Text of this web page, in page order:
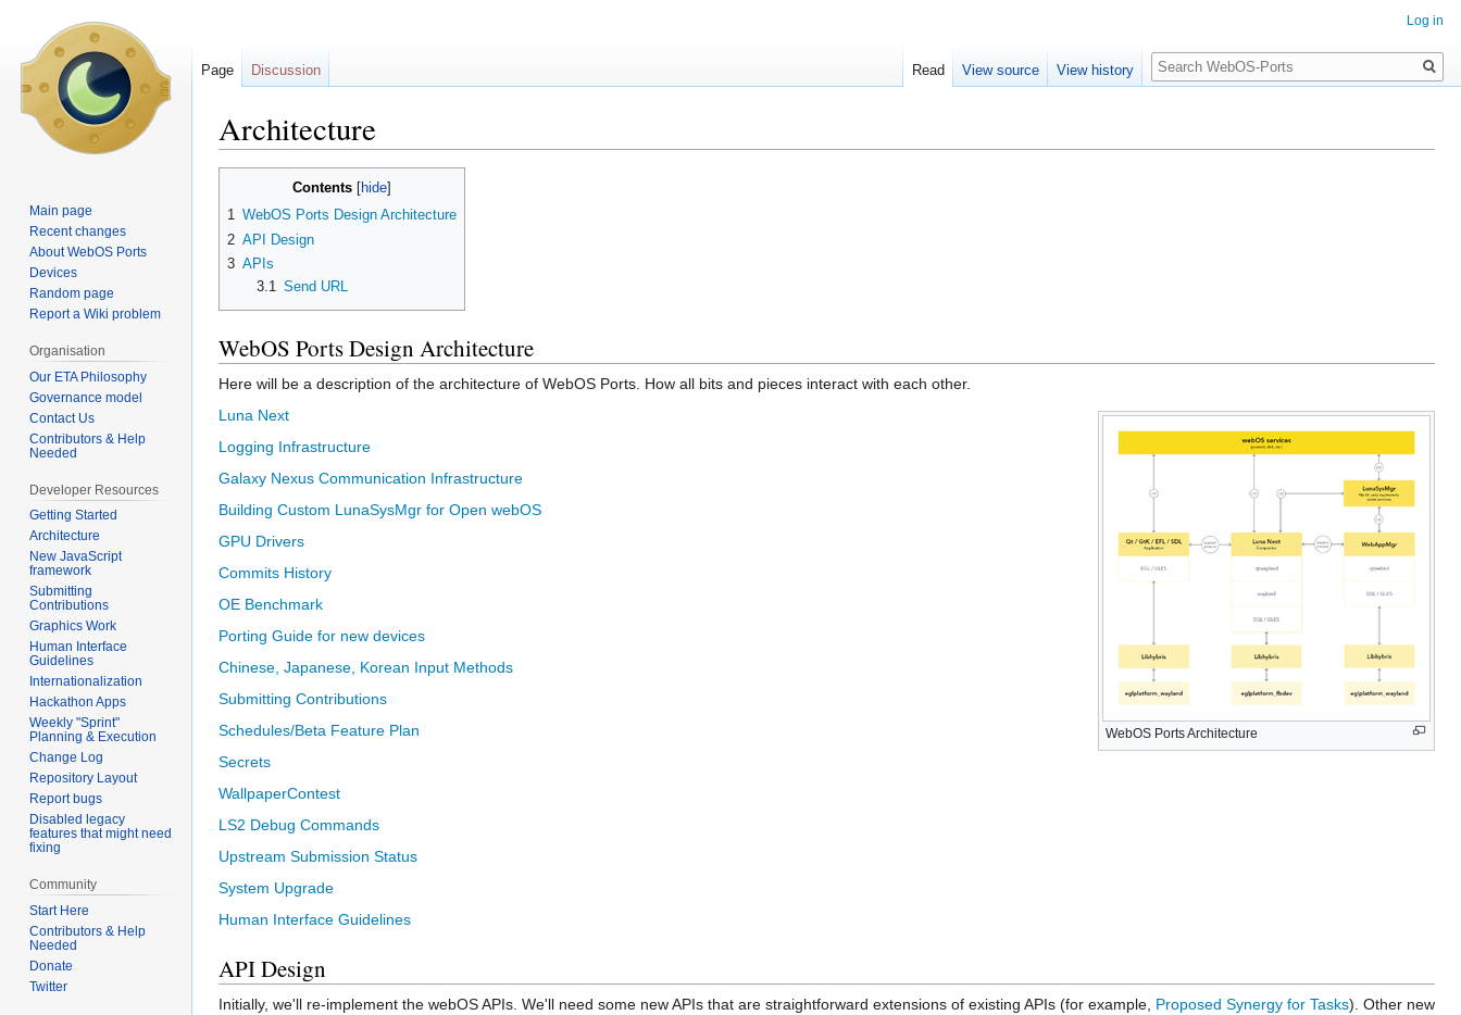
Architecture
Contents
1 WebOS Ports Design Architecture
2 API Design
3 APIs
3.1 Send URL
WebOS Ports Design Architecture
Here will be a description of the architecture of WebOS Ports. How all bits and pieces interact with each other.
WebOS Ports Architecture
Luna Next
Logging Infrastructure
Galaxy Nexus Communication Infrastructure
Building Custom LunaSysMgr for Open webOS
GPU Drivers
Commits History
OE Benchmark
Porting Guide for new devices
Chinese, Japanese, Korean Input Methods
Submitting Contributions
Schedules/Beta Feature Plan
Secrets
WallpaperContest
LS2 Debug Commands
Upstream Submission Status
System Upgrade
Human Interface Guidelines
API Design
Initially, we'll re-implement the webOS APIs. We'll need some new APIs that are straightforward extensions of existing APIs (for example, Proposed Synergy for Tasks). Other new
Log in
Page Discussion Read View source View history
Search
Main page
Recent changes
About WebOS Ports
Devices
Random page
Report a Wiki problem
Organisation
Our ETA Philosophy
Governance model
Contact Us
Contributors & Help
Needed
Developer Resources
Getting Started
Architecture
New JavaScript
framework
Submitting
Contributions
Graphics Work
Human Interface
Guidelines
Internationalization
Hackathon Apps
Weekly "Sprint"
Planning & Execution
Change Log
Repository Layout
Report bugs
Disabled legacy
features that might need
fixing
Community
Start Here
Contributors & Help
Needed
Donate
Twitter